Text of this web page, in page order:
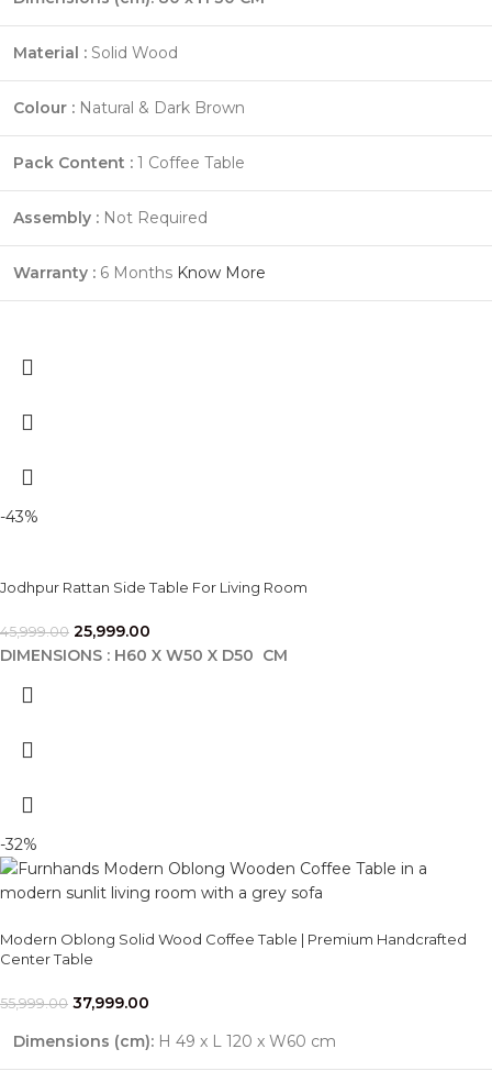
Material : Solid Wood
Colour : Natural & Dark Brown
Pack Content : 1 Coffee Table
Assembly : Not Required
Warranty : 6 Months Know More
-43%
Jodhpur Rattan Side Table For Living Room
45,999.00 25,999.00
DIMENSIONS : H60 X W50 X D50 CM
-32%
Modern Oblong Solid Wood Coffee Table | Premium Handcrafted
Center Table
55,999.00 37,999.00
Dimensions (cm): H 49 x L 120 x W60 cm